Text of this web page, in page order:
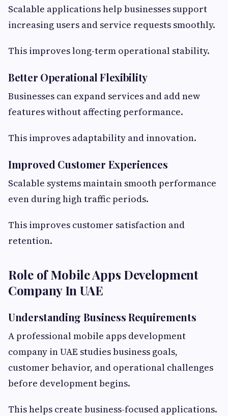
Scalable applications help businesses support
increasing users and service requests smoothly.
This improves long-term operational stability.
Better Operational Flexibility
Businesses can expand services and add new
features without affecting performance.
This improves adaptability and innovation.
Improved Customer Experiences
Scalable systems maintain smooth performance
even during high traffic periods.
This improves customer satisfaction and
retention.
Role of Mobile Apps Development
Company In UAE
Understanding Business Requirements
A professional mobile apps development
company in UAE studies business goals,
customer behavior, and operational challenges
before development begins.
This helps create business-focused applications.